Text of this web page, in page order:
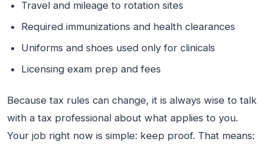
Travel and mileage to rotation sites
Required immunizations and health clearances
Uniforms and shoes used only for clinicals
Licensing exam prep and fees
Because tax rules can change, it is always wise to talk
with a tax professional about what applies to you.
Your job right now is simple: keep proof. That means: